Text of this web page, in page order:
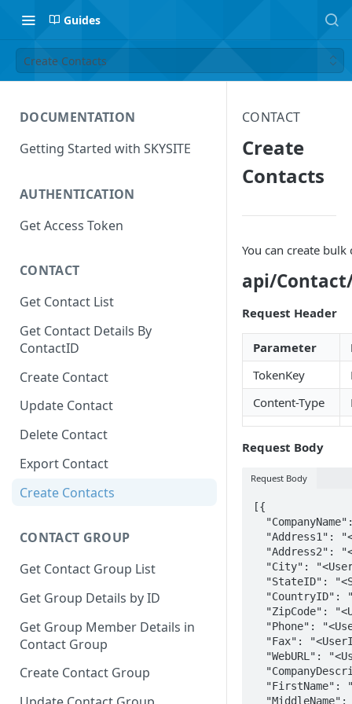
Guides
Create Contacts
DOCUMENTATION
Getting Started with SKYSITE
AUTHENTICATION
Get Access Token
CONTACT
Get Contact List
Get Contact Details By
ContactID
Create Contact
Update Contact
Delete Contact
Export Contact
Create Contacts
CONTACT GROUP
Get Contact Group List
Get Group Details by ID
Get Group Member Details in
Contact Group
Create Contact Group
CONTACT
Create
Contacts
You can create
api/
Request Header
Parameter
TokenKey
Content-Type
Request Body
Request Body
[{